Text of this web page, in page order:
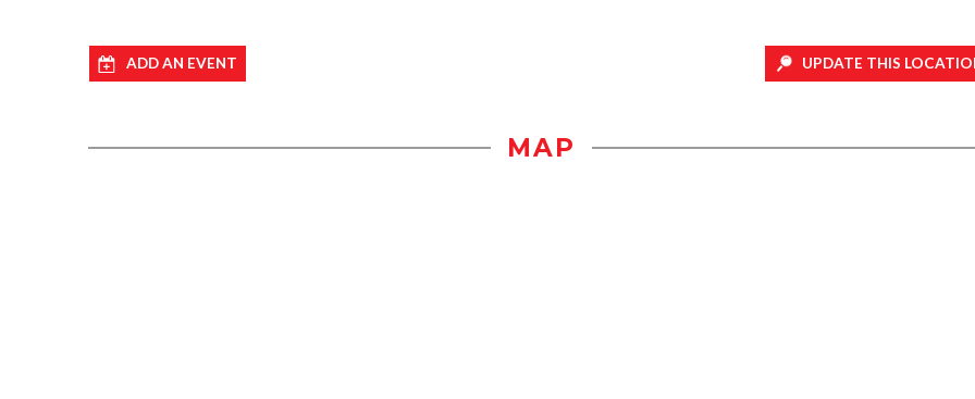
ADD AN EVENT UPDATE THIS
MAP